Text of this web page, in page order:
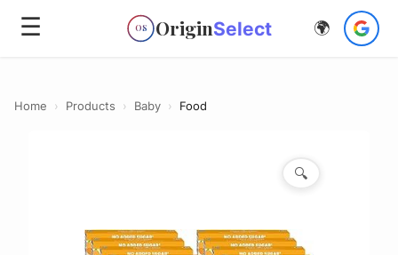
☰ OS OriginSelect 🌍
Home › Products › Baby › Food
🔍